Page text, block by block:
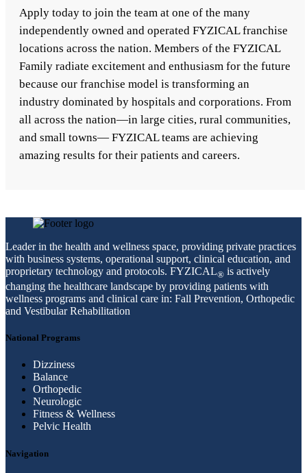
Apply today to join the team at one of the many
independently owned and operated FYZICAL franchise
locations across the nation. Members of the FYZICAL
Family radiate excitement and enthusiasm for the future
because our franchise model is transforming an
industry dominated by hospitals and corporations. From
all across the nation—in large cities, rural communities,
and small towns— FYZICAL teams are achieving
amazing results for their patients and careers.
Leader in the health and wellness space, providing private practices
with business systems, operational support, clinical education, and
proprietary technology and protocols. FYZICAL® is actively
changing the healthcare landscape by providing patients with
wellness programs and clinical care in: Fall Prevention, Orthopedic
and Vestibular Rehabilitation
National Programs
Dizziness
Balance
Orthopedic
Neurologic
Fitness & Wellness
Pelvic Health
Navigation